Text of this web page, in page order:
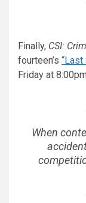
Finally, CSI:
fourteen’s “Last
Friday at
When